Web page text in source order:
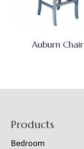
Auburn Chair
Footer
Products
Bedroom